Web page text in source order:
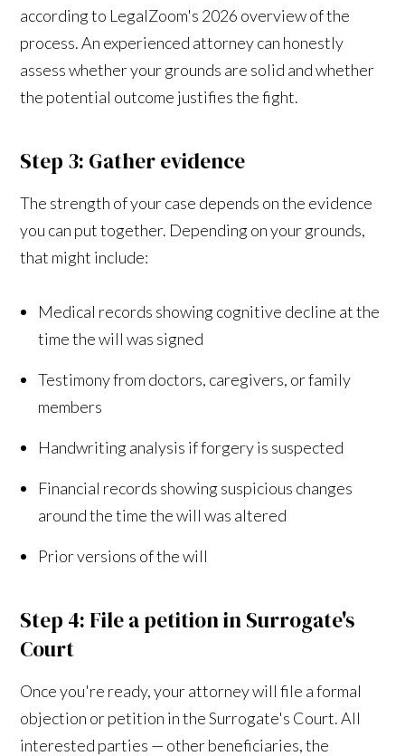
according to LegalZoom's 2026 overview of the
process. An experienced attorney can honestly
assess whether your grounds are solid and whether
the potential outcome justifies the fight.
Step 3: Gather evidence
The strength of your case depends on the evidence
you can put together. Depending on your grounds,
that might include:
Medical records showing cognitive decline at the
time the will was signed
Testimony from doctors, caregivers, or family
members
Handwriting analysis if forgery is suspected
Financial records showing suspicious changes
around the time the will was altered
Prior versions of the will
Step 4: File a petition in Surrogate's
Court
Once you're ready, your attorney will file a formal
objection or petition in the Surrogate's Court. All
interested parties — other beneficiaries, the